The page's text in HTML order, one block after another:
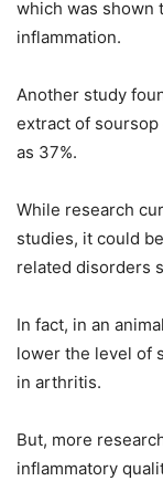
which was shown
inflammation.
Another study
extract of
as 37%.
While research
studies, it could
related disorders
In fact, in an
lower the level of
in arthritis.
But, more
inflammatory